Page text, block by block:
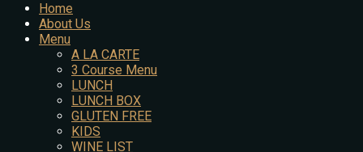
Home
About Us
Menu
A LA CARTE
3 Course Menu
LUNCH
LUNCH BOX
GLUTEN FREE
KIDS
WINE LIST